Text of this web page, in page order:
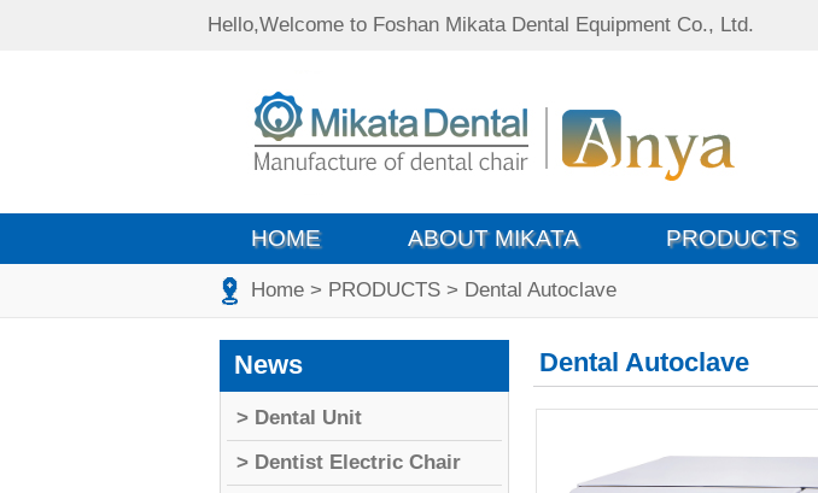
Hello,Welcome to Foshan Mikata Dental Equipment Co., Ltd.
HOME ABOUT MIKATA PRODUCTS
Home > PRODUCTS > Dental Autoclave
News
> Dental Unit
> Dentist Electric Chair
Dental Autoclave